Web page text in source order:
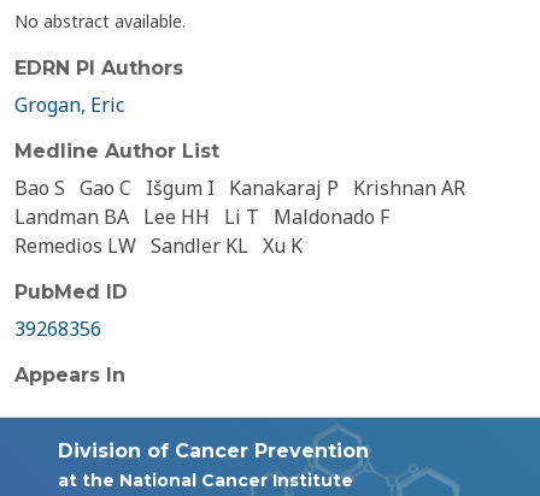
No abstract available.
EDRN PI Authors
Grogan, Eric
Medline Author List
Bao S Gao C Išgum I Kanakaraj P
Krishnan AR
Landman BA Lee HH Li T
Maldonado F
Remedios LW Sandler KL Xu K
PubMed ID
39268356
Appears In
Division of Cancer Prevention
at the National Cancer Institute